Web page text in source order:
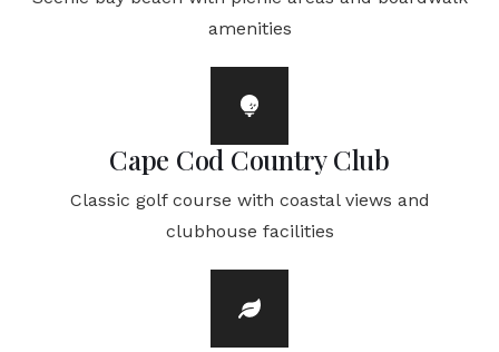
amenities
Cape Cod Country Club
Classic golf course with coastal views and
clubhouse facilities